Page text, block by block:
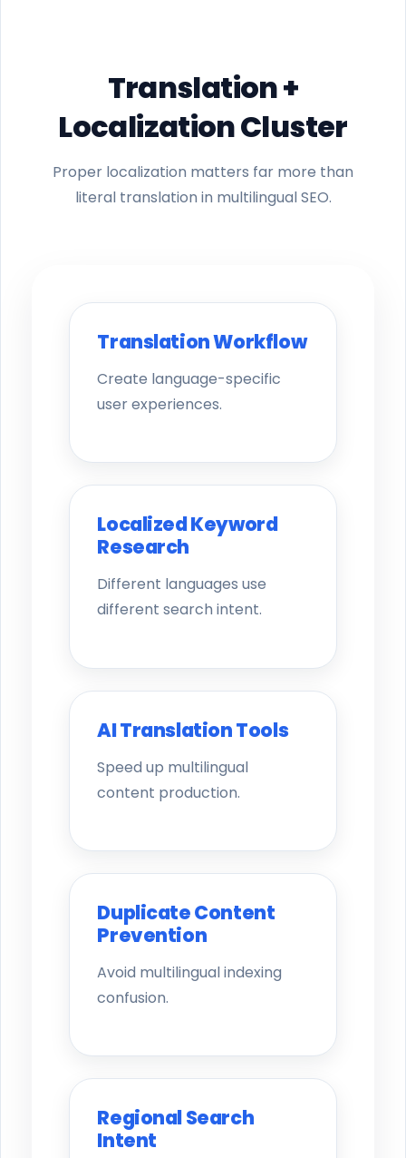
Translation +
Localization Cluster
Proper localization matters far more than
literal translation in multilingual SEO.
Translation Workflow
Create language-specific
user experiences.
Localized Keyword
Research
Different languages use
different search intent.
AI Translation Tools
Speed up multilingual
content production.
Duplicate Content
Prevention
Avoid multilingual indexing
confusion.
Regional Search
Intent